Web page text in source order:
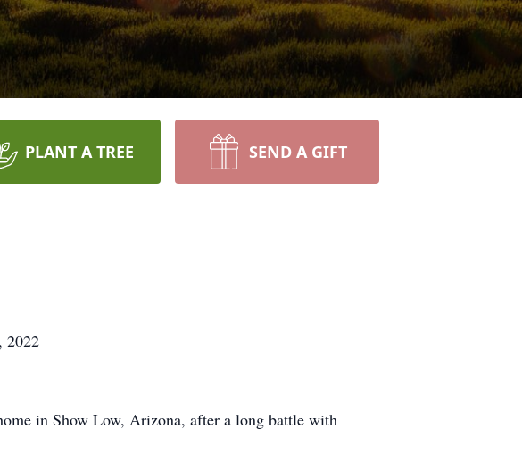
PLANT A TREE SEND A GIFT
2022
in Show Low, Arizona, after a long battle with